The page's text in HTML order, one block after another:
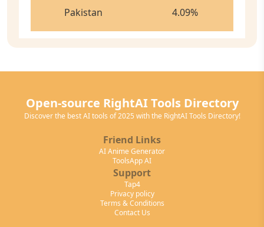
Pakistan 4.09%
Open-source RightAI Tools Directory
Discover the best AI tools of 2025 with the RightAI Tools Directory!
Friend Links
AI Anime Generator
ToolsApp AI
Support
Tap4
Privacy policy
Terms & Conditions
Contact Us